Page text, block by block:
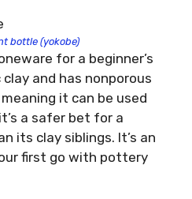
bottle (yokobe)
for a beginner’s
clay and has nonporous
it can be used
a safer bet for a
its clay siblings. It’s an
first go with pottery